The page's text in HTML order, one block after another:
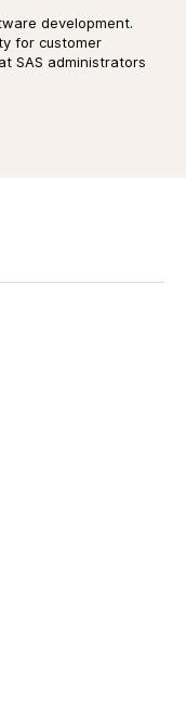
development.
for customer
SAS administrators